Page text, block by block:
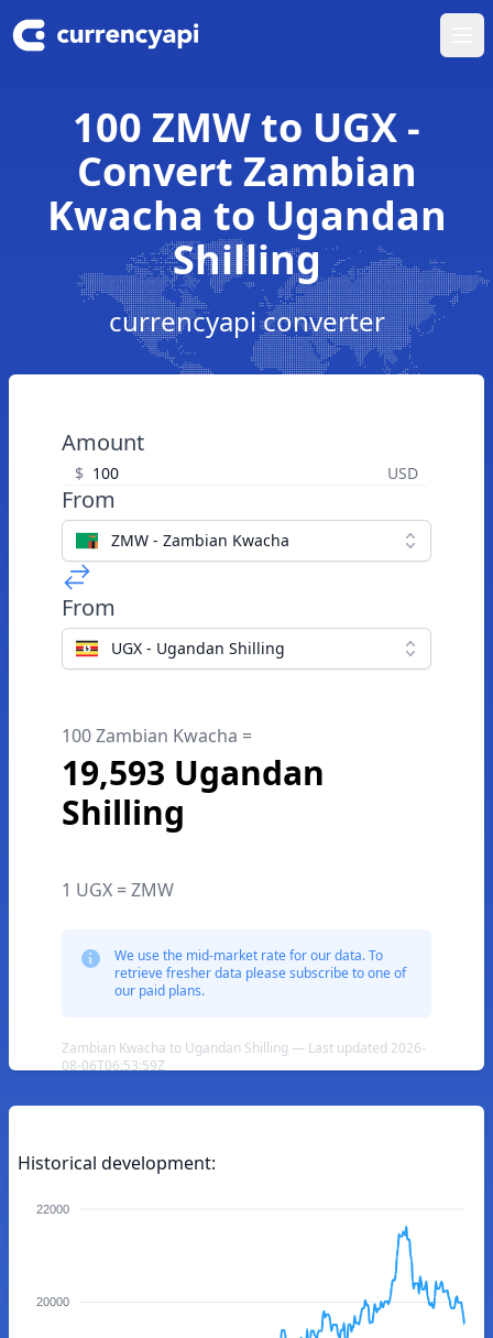
100 ZMW to UGX -
Convert Zambian
Kwacha to Ugandan
Shilling
currencyapi converter
Amount
$ USD
From
ZMW - Zambian Kwacha
From
UGX - Ugandan Shilling
100 Zambian Kwacha =
19,593 Ugandan
Shilling
1 UGX = ZMW
We use the mid-market rate for our data. To
retrieve fresher data please subscribe to one of
our paid plans.
Zambian Kwacha to Ugandan Shilling — Last updated 2026-
08-06T06:53:59Z
Historical development:
22000
20000